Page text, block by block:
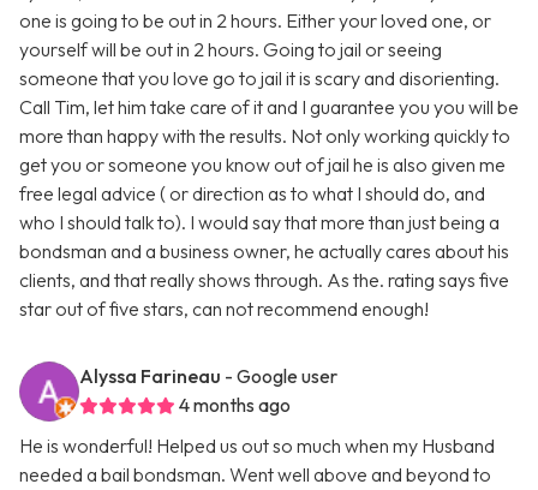
one is going to be out in 2 hours. Either your loved one, or
yourself will be out in 2 hours. Going to jail or seeing
someone that you love go to jail it is scary and disorienting.
Call Tim, let him take care of it and I guarantee you you will be
more than happy with the results. Not only working quickly to
get you or someone you know out of jail he is also given me
free legal advice ( or direction as to what I should do, and
who I should talk to). I would say that more than just being a
bondsman and a business owner, he actually cares about his
clients, and that really shows through. As the. rating says five
star out of five stars, can not recommend enough!
Alyssa Farineau - Google user
4 months ago
He is wonderful! Helped us out so much when my Husband
needed a bail bondsman. Went well above and beyond to